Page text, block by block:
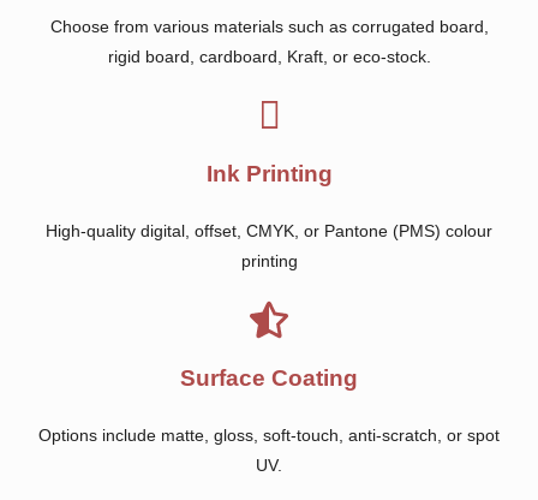
Choose from various materials such as corrugated board,
rigid board, cardboard, Kraft, or eco-stock.
Ink Printing
High-quality digital, offset, CMYK, or Pantone (PMS) colour
printing
Surface Coating
Options include matte, gloss, soft-touch, anti-scratch, or spot
UV.